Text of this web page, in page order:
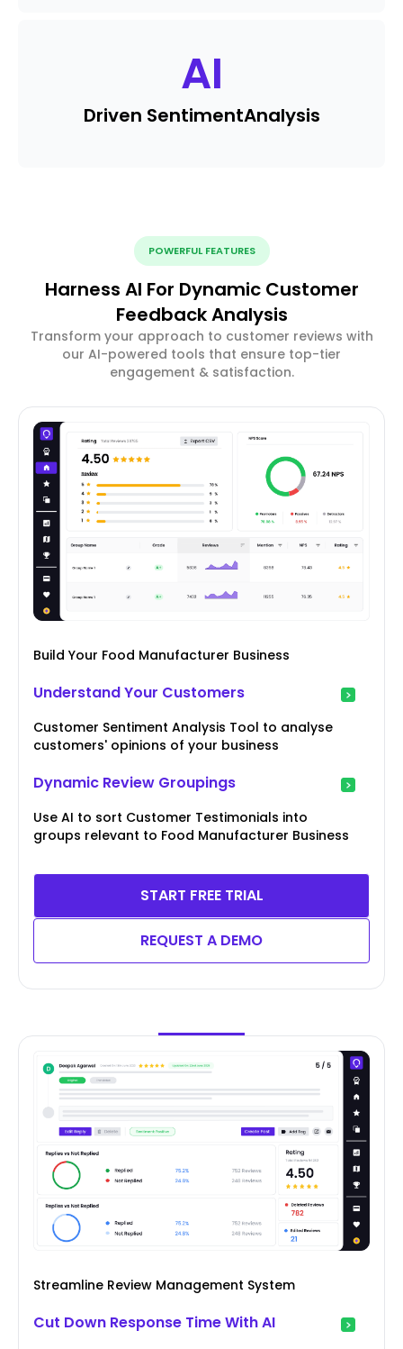
AI
Driven SentimentAnalysis
POWERFUL FEATURES
Harness AI For Dynamic Customer
Feedback Analysis
Transform your approach to customer reviews with
our AI-powered tools that ensure top-tier
engagement & satisfaction.
Build Your Food Manufacturer Business
Understand Your Customers
Customer Sentiment Analysis Tool to analyse
customers' opinions of your business
Dynamic Review Groupings
Use AI to sort Customer Testimonials into
groups relevant to Food Manufacturer Business
START FREE TRIAL
REQUEST A DEMO
Streamline Review Management System
Cut Down Response Time With AI